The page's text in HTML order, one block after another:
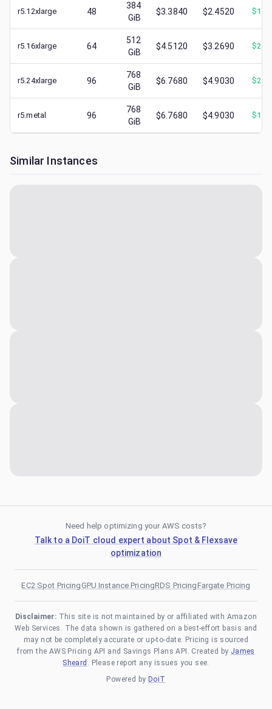
r5.12xlarge 48
384
GiB
$3.3840 $2.4520 $
r5.16xlarge 64
512
GiB
$4.5120 $3.2690 $
r5.24xlarge 96
768
GiB
$6.7680 $4.9030 $
r5.metal 96
768
GiB
$6.7680 $4.9030 $
Similar Instances
Need help optimizing your AWS costs?
Talk to a DoiT cloud expert about Spot & Flexsave
optimization
EC2 Spot PricingGPU Instance PricingRDS PricingFargate Pricing
Disclaimer: This site is not maintained by or affiliated with Amazon
Web Services. The data shown is gathered on a best-effort basis and
may not be completely accurate or up-to-date. Pricing is sourced
from the AWS Pricing API and Savings Plans API. Created by James
Sheard . Please report any issues you see.
Powered by DoiT